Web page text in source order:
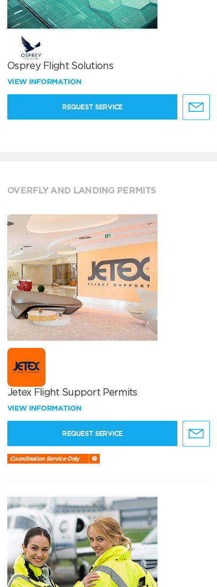
Osprey Flight Solutions
VIEW INFORMATION
REQUEST SERVICE
OVERFLY AND LANDING PERMITS
Jetex Flight Support Permits
VIEW INFORMATION
REQUEST SERVICE
Coordination Service Only